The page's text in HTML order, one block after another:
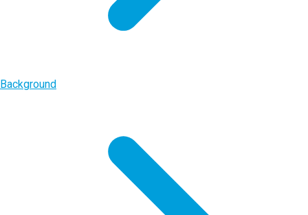
Background